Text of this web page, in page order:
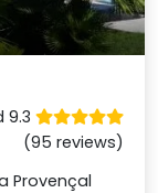
9.3
(95 reviews)
Provençal